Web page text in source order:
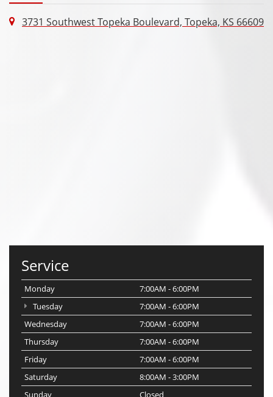
3731 Southwest Topeka Boulevard, Topeka, KS 66609
Service
Monday
7:00AM - 6:00PM
Tuesday
7:00AM - 6:00PM
Wednesday
7:00AM - 6:00PM
Thursday
7:00AM - 6:00PM
Friday
7:00AM - 6:00PM
Saturday
8:00AM - 3:00PM
Sunday
Closed